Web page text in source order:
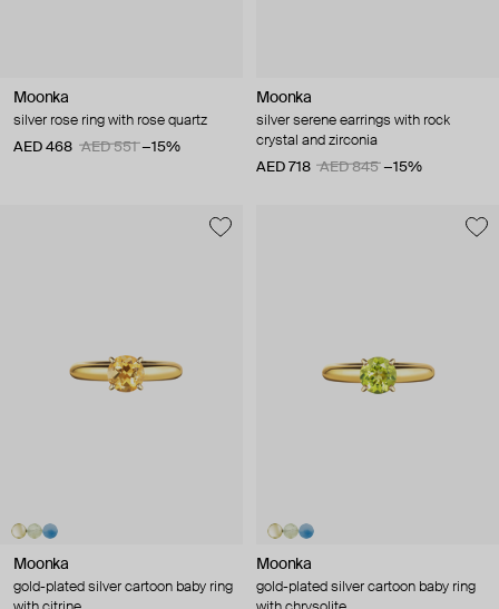
Moonka
silver rose ring with rose quartz
AED 468
AED 551 −15%
Moonka
silver serene earrings with rock
crystal and zirconia
AED 718
AED 845 −15%
Moonka
gold-plated silver cartoon baby ring
Moonka
gold-plated silver cartoon baby ring